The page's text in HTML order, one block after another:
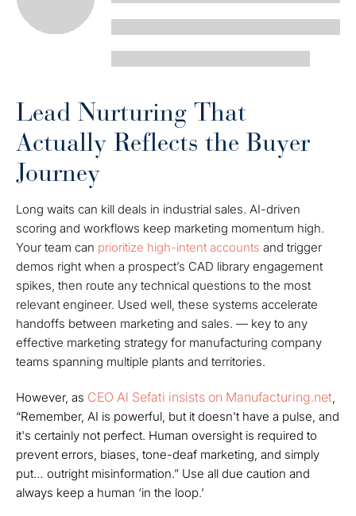
Lead Nurturing That
Actually Reflects the Buyer
Journey
Long waits can kill deals in industrial sales. AI-driven
scoring and workflows keep marketing momentum high.
Your team can prioritize high-intent accounts and trigger
demos right when a prospect’s CAD library engagement
spikes, then route any technical questions to the most
relevant engineer. Used well, these systems accelerate
handoffs between marketing and sales. — key to any
effective marketing strategy for manufacturing company
teams spanning multiple plants and territories.
However, as CEO Al Sefati insists on Manufacturing.net,
“Remember, AI is powerful, but it doesn't have a pulse, and
it's certainly not perfect. Human oversight is required to
prevent errors, biases, tone-deaf marketing, and simply
put… outright misinformation.” Use all due caution and
always keep a human ‘in the loop.’